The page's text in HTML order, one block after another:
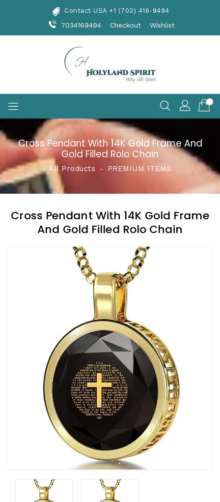
Contact USA +1 (703) 416-9494
7034169494 Checkout Wishlist
Cross Pendant With 14K Gold Frame And
Gold Filled Rolo Chain
All Products ‐ PREMIUM ITEMS
Cross Pendant With 14K Gold Frame
And Gold Filled Rolo Chain